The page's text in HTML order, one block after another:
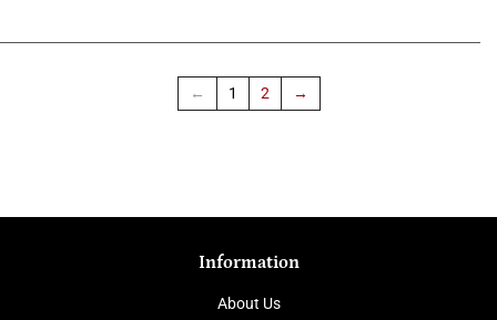
← 1 2 →
Information
About Us